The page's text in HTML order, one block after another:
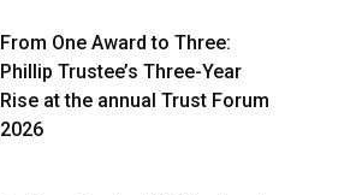
From One Award to Three:
Phillip Trustee’s Three-Year
Rise at the annual Trust Forum
2026